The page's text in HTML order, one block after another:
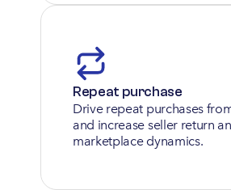
Repeat purchase
Drive repeat purchases
and increase seller return
marketplace dynamics.